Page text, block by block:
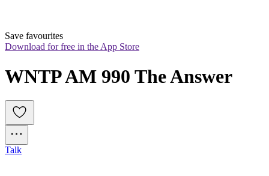
Save favourites
Download for free in the App Store
WNTP AM 990 The Answer
Talk